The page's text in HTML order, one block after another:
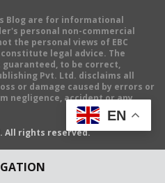
Blog are for informational
personal non-commercial
the personal views of EBC
legal advice. The
to be correct,
Pvt. Ltd. disclaims all
or damage caused by errors or
negligence, accident or any
All rights reserved.
EN